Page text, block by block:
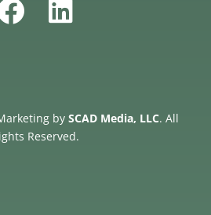
by SCAD Media, LLC. All
Reserved.